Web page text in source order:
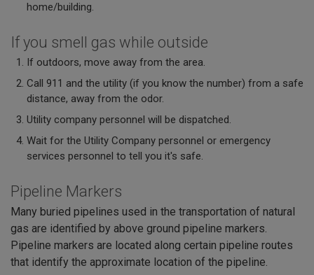
home/building.
If you smell gas while outside
If outdoors, move away from the area.
Call 911 and the utility (if you know the number) from a safe
distance, away from the odor.
Utility company personnel will be dispatched.
Wait for the Utility Company personnel or emergency
services personnel to tell you it's safe.
Pipeline Markers
Many buried pipelines used in the transportation of natural
gas are identified by above ground pipeline markers.
Pipeline markers are located along certain pipeline routes
that identify the approximate location of the pipeline.